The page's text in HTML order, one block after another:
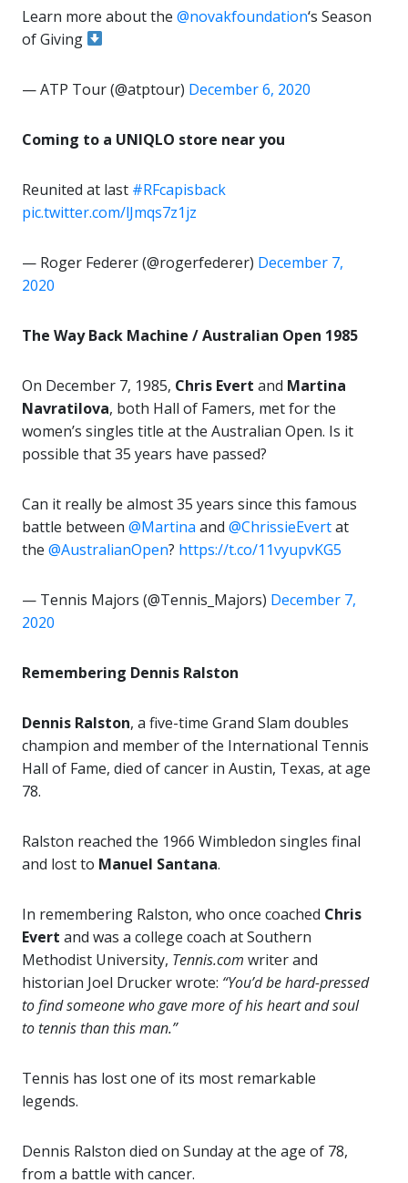
Learn more about the @novakfoundation‘s Season
of Giving
— ATP Tour (@atptour) December 6, 2020
Coming to a UNIQLO store near you
Reunited at last #RFcapisback
pic.twitter.com/lJmqs7z1jz
— Roger Federer (@rogerfederer) December 7,
2020
The Way Back Machine / Australian Open 1985
On December 7, 1985, Chris Evert and Martina
Navratilova, both Hall of Famers, met for the
women’s singles title at the Australian Open. Is it
possible that 35 years have passed?
Can it really be almost 35 years since this famous
battle between @Martina and @ChrissieEvertat
the @AustralianOpen? https://t.co/11vyupvKG5
— Tennis Majors (@Tennis_Majors) December 7,
2020
Remembering Dennis Ralston
Dennis Ralston, a five-time Grand Slam doubles
champion and member of the International Tennis
Hall of Fame, died of cancer in Austin, Texas, at age
78.
Ralston reached the 1966 Wimbledon singles final
and lost to Manuel Santana.
In remembering Ralston, who once coached Chris
Evert and was a college coach at Southern
Methodist University, Tennis.com writer and
historian Joel Drucker wrote: “You’d be hard-pressed
to find someone who gave more of his heart and soul
to tennis than this man.”
Tennis has lost one of its most remarkable
legends.
Dennis Ralston died on Sunday at the age of 78,
from a battle with cancer.